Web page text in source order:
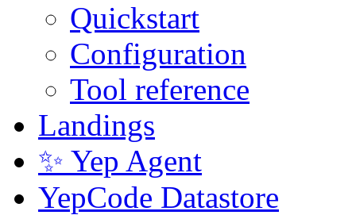
Quickstart
Configuration
Tool reference
Landings
✨ Yep Agent
YepCode Datastore